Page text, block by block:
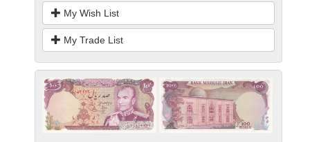
My Wish List
My Trade List